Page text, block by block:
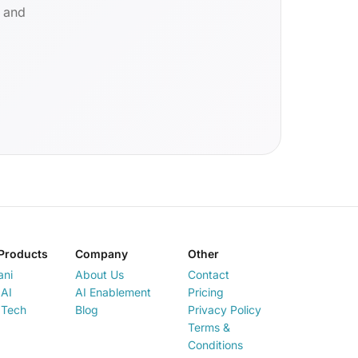
Company
About Us
AI Enablement
Blog
Other
Contact
Pricing
Privacy Policy
Terms &
Conditions